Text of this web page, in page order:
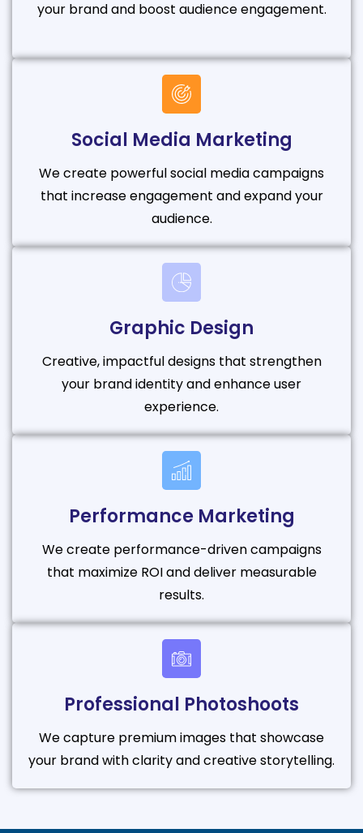
your brand and boost audience engagement.
Social Media Marketing
We create powerful social media campaigns
that increase engagement and expand your
audience.
Graphic Design
Creative, impactful designs that strengthen
your brand identity and enhance user
experience.
Performance Marketing
We create performance-driven campaigns
that maximize ROI and deliver measurable
results.
Professional Photoshoots
We capture premium images that showcase
your brand with clarity and creative storytelling.